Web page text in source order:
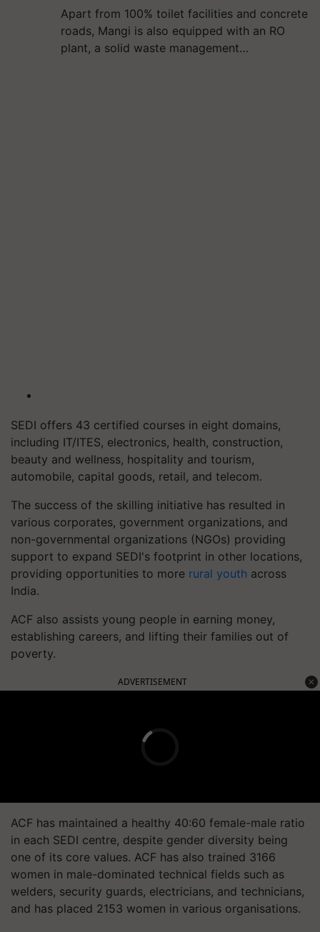
Apart from 100% toilet facilities and concrete
roads, Mangi is also equipped with an RO
plant, a solid waste management…
SEDI offers 43 certified courses in eight domains,
including IT/ITES, electronics, health, construction,
beauty and wellness, hospitality and tourism,
automobile, capital goods, retail, and telecom.
The success of the skilling initiative has resulted in
various corporates, government organizations, and
non-governmental organizations (NGOs) providing
support to expand SEDI's footprint in other locations,
providing opportunities to more rural youth across
India.
ACF also assists young people in earning money,
establishing careers, and lifting their families out of
poverty.
ADVERTISEMENT
ACF has maintained a healthy 40:60 female-male ratio
in each SEDI centre, despite gender diversity being
one of its core values. ACF has also trained 3166
women in male-dominated technical fields such as
welders, security guards, electricians, and technicians,
and has placed 2153 women in various organisations.